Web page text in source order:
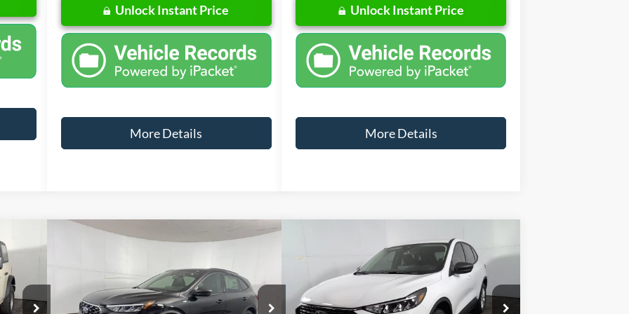
Unlock Instant Price
More Details
Unlock Instant Price
More Details
E6B
Sticker
Special Offer
Price Drop
1FMCU9MN0TUA20205Stock:
NA20205
Window Sticker
$32,222
Less
Compare Vehicle
2026 Ford Escape Active
Price Drop
VIN:1FMCU9GN7TUA39796Stock:NA39796
Window Sticker
$29,360
FINAL PRICE
Less